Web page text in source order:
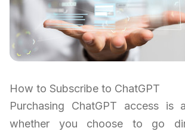
How to Subscribe to ChatGPT
Purchasing ChatGPT access is
whether you choose to go